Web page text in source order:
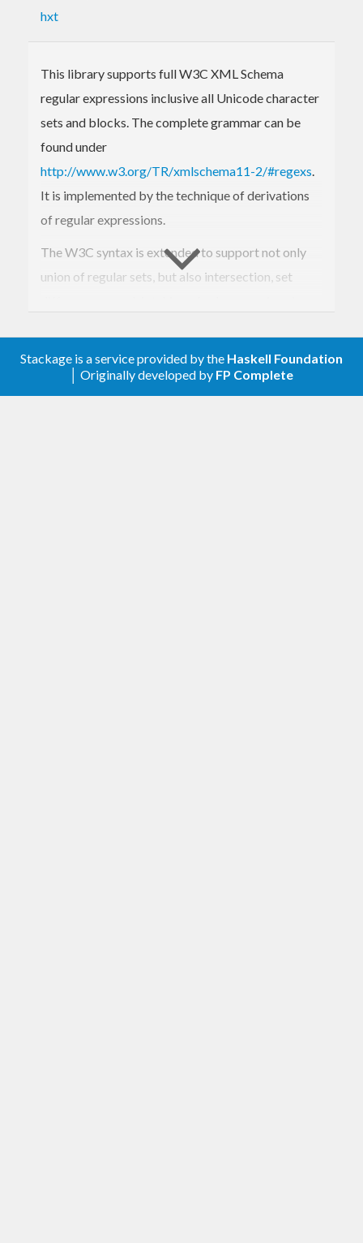
hxt
This library supports full W3C XML Schema
regular expressions inclusive all Unicode character
sets and blocks. The complete grammar can be
found under
http://www.w3.org/TR/xmlschema11-2/#regexs.
It is implemented by the technique of derivations
of regular expressions.
The W3C syntax is extended to support not only
union of regular sets, but also intersection, set
The library can be used for constricting
lightweight scanners and tokenizers. It is a
Stackage is a service provided by the Haskell Foundation
│ Originally developed by FP Complete